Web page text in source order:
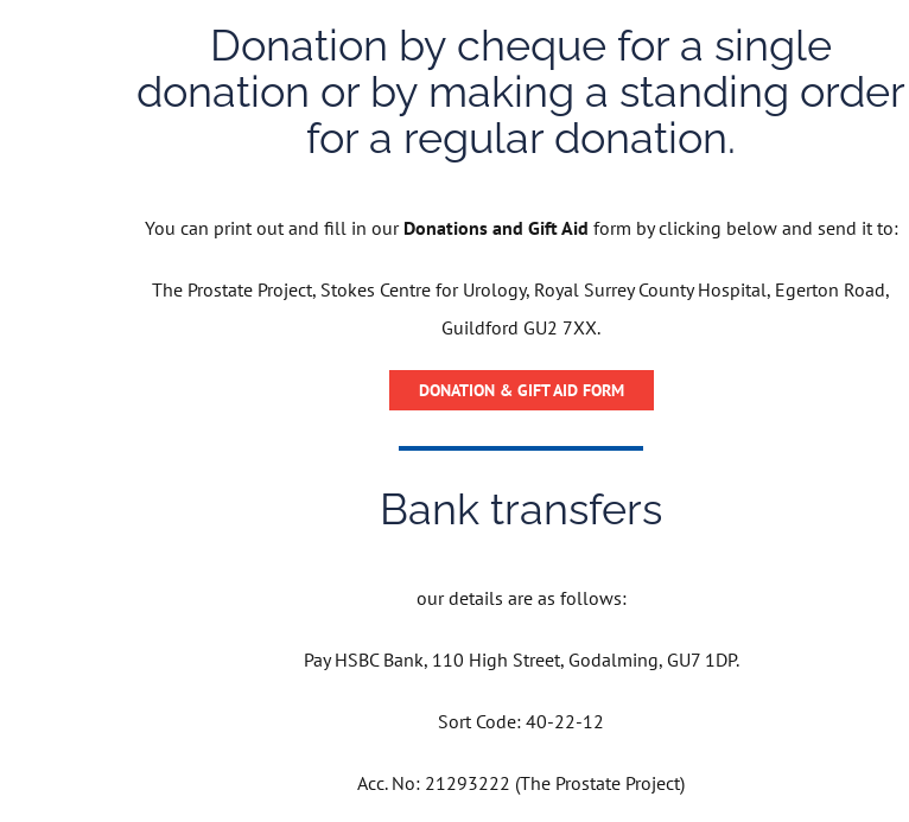
Donation by cheque for a single
donation or by making a standing order
for a regular donation.
You can print out and fill in our Donations and Gift Aid form by clicking below and send it to:
The Prostate Project, Stokes Centre for Urology, Royal Surrey County Hospital, Egerton Road,
Guildford GU2 7XX.
DONATION & GIFT AID FORM
Bank transfers
our details are as follows:​​​
Pay HSBC Bank, 110 High Street, Godalming, GU7 1DP.
Sort Code: 40-22-12
Acc. No: 21293222 (The Prostate Project)